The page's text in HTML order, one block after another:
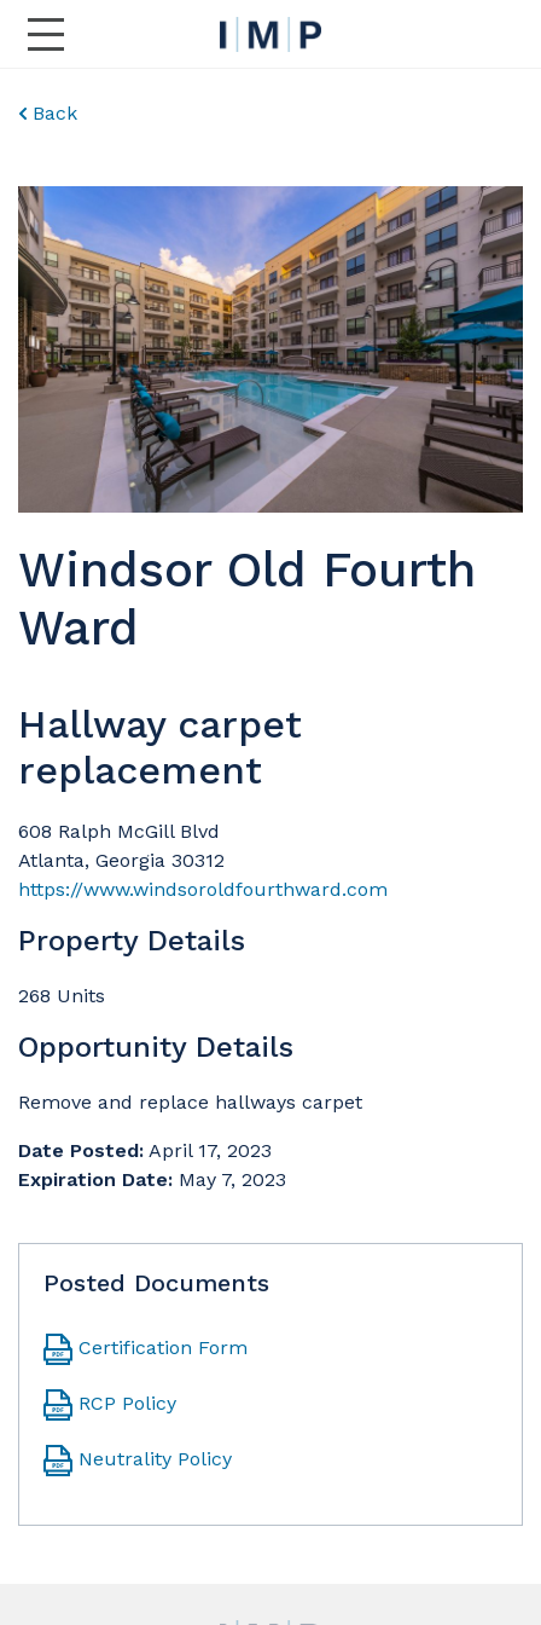
Toggle Main Navigation
Back
Windsor Old Fourth
Ward
Hallway carpet
replacement
608 Ralph McGill Blvd
Atlanta, Georgia 30312
https://www.windsoroldfourthward.com
Property Details
268 Units
Opportunity Details
Remove and replace hallways carpet
Date Posted: April 17, 2023
Expiration Date: May 7, 2023
Posted Documents
Certification Form
RCP Policy
Neutrality Policy